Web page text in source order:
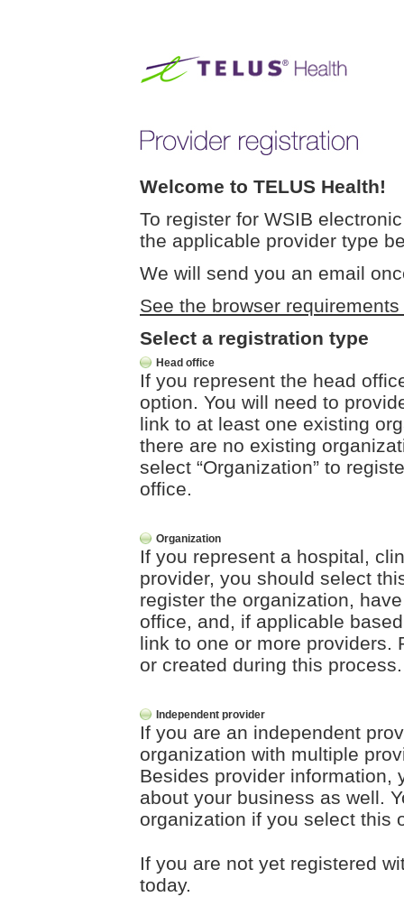
Welcome to TELUS Health!
To register for WSIB
the applicable provider type
We will send you an email
See the browser
Select a registration type
Head office
If you represent the head
option. You will need to
link to at least one existing
there are no existing
select “Organization” to
office.
Organization
If you represent a hospital,
provider, you should select
register the organization,
office, and, if applicable
link to one or more providers.
or created during this process.
Independent provider
If you are an independent
organization with multiple
Besides provider information,
about your business as well.
organization if you select this
If you are not yet registered
today.